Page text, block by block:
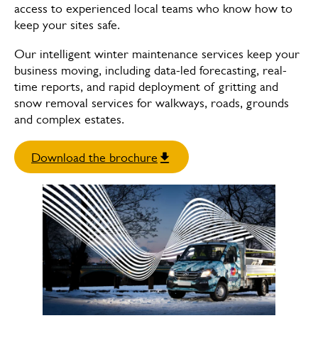
access to experienced local teams who know how to
keep your sites safe.
Our intelligent winter maintenance services keep your
business moving, including data-led forecasting, real-
time reports, and rapid deployment of gritting and
snow removal services for walkways, roads, grounds
and complex estates.
Download the brochure